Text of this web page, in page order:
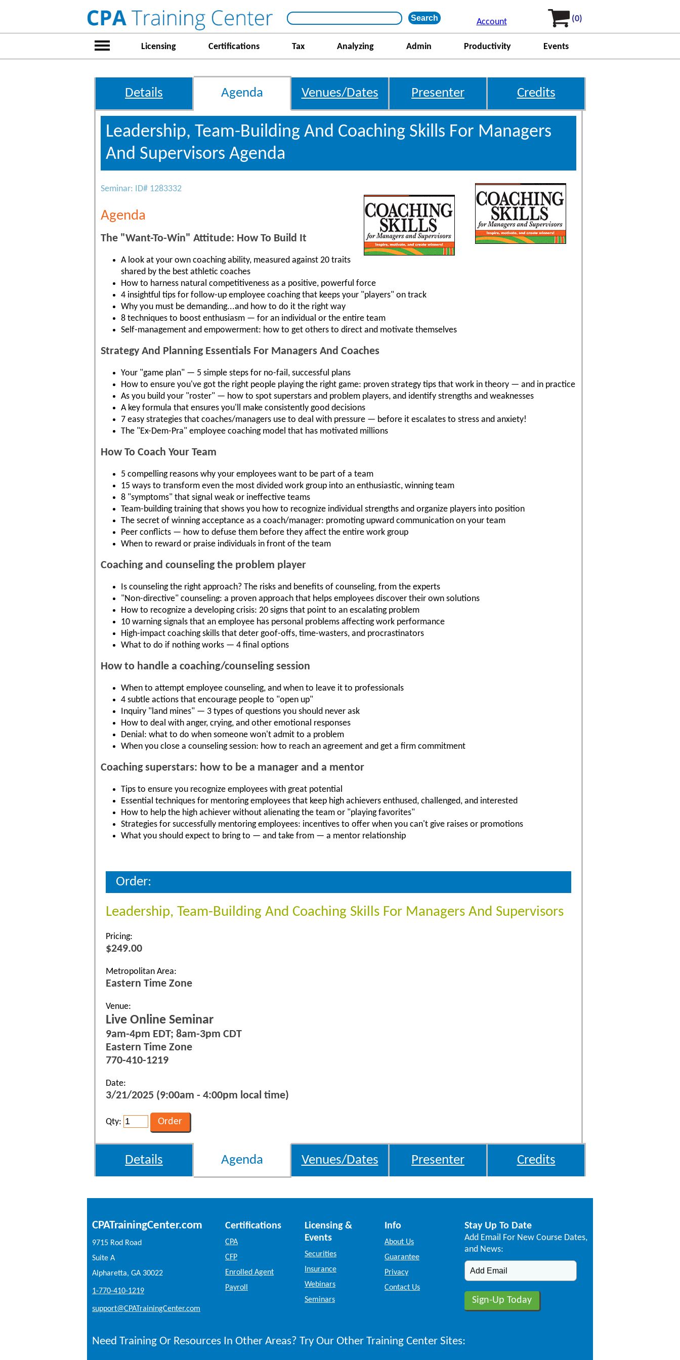
Account (0)
Licensing Certifications Tax Analyzing Admin Productivity Events
Details Agenda Venues/Dates Presenter Credits
Leadership, Team-Building And Coaching Skills For Managers
And Supervisors Agenda
Seminar: ID# 1283332
Agenda
The "Want-To-Win" Attitude: How To Build It
A look at your own coaching ability, measured against 20 traits
shared by the best athletic coaches
How to harness natural competitiveness as a positive, powerful force
4 insightful tips for follow-up employee coaching that keeps your "players" on track
Why you must be demanding...and how to do it the right way
8 techniques to boost enthusiasm — for an individual or the entire team
Self-management and empowerment: how to get others to direct and motivate themselves
Strategy And Planning Essentials For Managers And Coaches
Your "game plan" — 5 simple steps for no-fail, successful plans
How to ensure you've got the right people playing the right game: proven strategy tips that work in theory — and in practice
As you build your "roster" — how to spot superstars and problem players, and identify strengths and weaknesses
A key formula that ensures you'll make consistently good decisions
7 easy strategies that coaches/managers use to deal with pressure — before it escalates to stress and anxiety!
The "Ex-Dem-Pra" employee coaching model that has motivated millions
How To Coach Your Team
5 compelling reasons why your employees want to be part of a team
15 ways to transform even the most divided work group into an enthusiastic, winning team
8 "symptoms" that signal weak or ineffective teams
Team-building training that shows you how to recognize individual strengths and organize players into position
The secret of winning acceptance as a coach/manager: promoting upward communication on your team
Peer conflicts — how to defuse them before they affect the entire work group
When to reward or praise individuals in front of the team
Coaching and counseling the problem player
Is counseling the right approach? The risks and benefits of counseling, from the experts
"Non-directive" counseling: a proven approach that helps employees discover their own solutions
How to recognize a developing crisis: 20 signs that point to an escalating problem
10 warning signals that an employee has personal problems affecting work performance
High-impact coaching skills that deter goof-offs, time-wasters, and procrastinators
What to do if nothing works — 4 final options
How to handle a coaching/counseling session
When to attempt employee counseling, and when to leave it to professionals
4 subtle actions that encourage people to "open up"
Inquiry "land mines" — 3 types of questions you should never ask
How to deal with anger, crying, and other emotional responses
Denial: what to do when someone won't admit to a problem
When you close a counseling session: how to reach an agreement and get a firm commitment
Coaching superstars: how to be a manager and a mentor
Tips to ensure you recognize employees with great potential
Essential techniques for mentoring employees that keep high achievers enthused, challenged, and interested
How to help the high achiever without alienating the team or "playing favorites"
Strategies for successfully mentoring employees: incentives to offer when you can't give raises or promotions
What you should expect to bring to — and take from — a mentor relationship
Order:
Leadership, Team-Building And Coaching Skills For Managers And Supervisors
Pricing:
$249.00
Metropolitan Area:
Eastern Time Zone
Venue:
Live Online Seminar
9am-4pm EDT; 8am-3pm CDT
Eastern Time Zone
770-410-1219
Date:
3/21/2025 (9:00am - 4:00pm local time)
Qty:
Details Agenda Venues/Dates Presenter Credits
CPATrainingCenter.com
9715 Rod Road
Suite A
Alpharetta, GA 30022
1-770-410-1219
support@CPATrainingCenter.com
Certifications
CPA
CFP
Enrolled Agent
Payroll
Licensing &
Events
Securities
Insurance
Webinars
Seminars
Info
About Us
Guarantee
Privacy
Contact Us
Stay Up To Date
Add Email For New Course Dates,
and News:
Need Training Or Resources In Other Areas? Try Our Other Training Center Sites: